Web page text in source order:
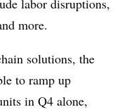
more.
solutions, the
to ramp up
in Q4 alone,